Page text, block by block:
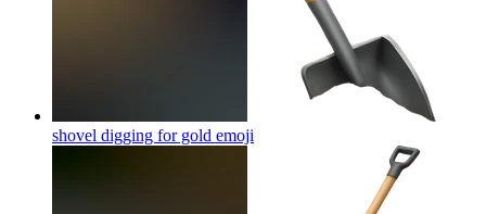
shovel digging for gold emoji